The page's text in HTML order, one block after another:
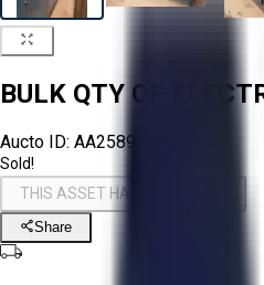
BULK QTY OF
Aucto ID: AA258989
Sold!
THIS ASSET HAS BEEN SOLD!
Share